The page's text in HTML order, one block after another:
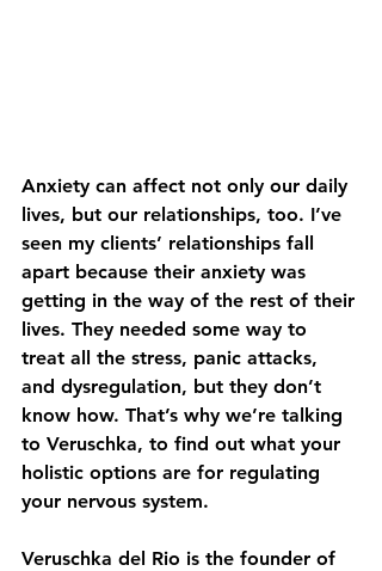
Anxiety can affect not only our daily
lives, but our relationships, too. I’ve
seen my clients’ relationships fall
apart because their anxiety was
getting in the way of the rest of their
lives. They needed some way to
treat all the stress, panic attacks,
and dysregulation, but they don’t
know how. That’s why we’re talking
to Veruschka, to find out what your
holistic options are for regulating
your nervous system.
Veruschka del Rio is the founder of